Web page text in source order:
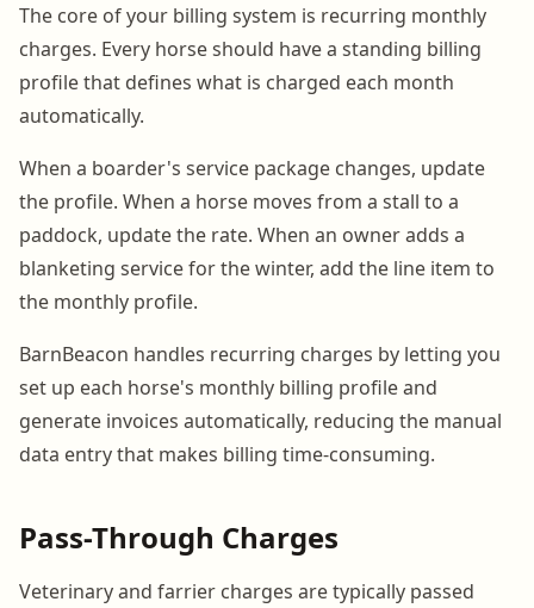
The core of your billing system is recurring monthly
charges. Every horse should have a standing billing
profile that defines what is charged each month
automatically.
When a boarder's service package changes, update
the profile. When a horse moves from a stall to a
paddock, update the rate. When an owner adds a
blanketing service for the winter, add the line item to
the monthly profile.
BarnBeacon handles recurring charges by letting you
set up each horse's monthly billing profile and
generate invoices automatically, reducing the manual
data entry that makes billing time-consuming.
Pass-Through Charges
Veterinary and farrier charges are typically passed